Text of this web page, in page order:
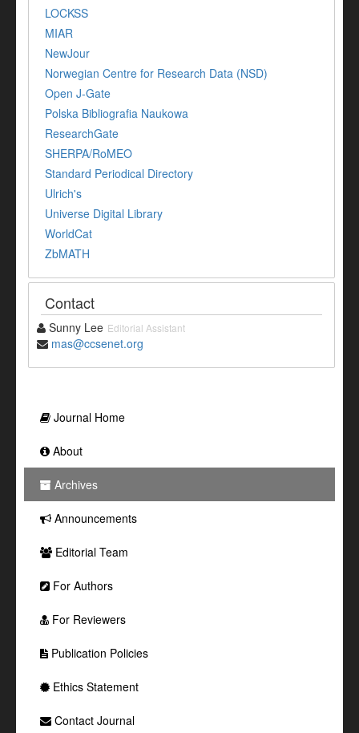
LOCKSS
MIAR
NewJour
Norwegian Centre for Research Data (NSD)
Open J-Gate
Polska Bibliografia Naukowa
ResearchGate
SHERPA/RoMEO
Standard Periodical Directory
Ulrich's
Universe Digital Library
WorldCat
ZbMATH
Contact
Sunny Lee Editorial Assistant
mas@ccsenet.org
Journal Home
About
Archives
Announcements
Editorial Team
For Authors
For Reviewers
Publication Policies
Ethics Statement
Contact Journal